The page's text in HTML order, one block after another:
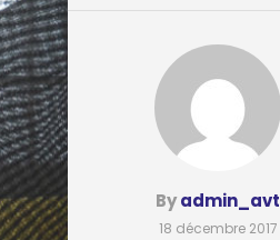
Byadmin_avt
18 décembre 2017